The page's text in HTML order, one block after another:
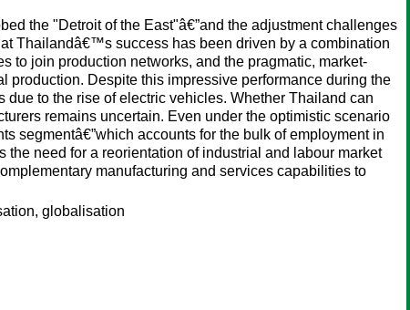
the "Detroit of the East"â€”and the adjustment challenges
Thailandâ€™s success has been driven by a combination
to join production networks, and the pragmatic, market-
production. Despite this impressive performance during the
to the rise of electric vehicles. Whether Thailand can
remains uncertain. Even under the optimistic scenario
segmentâ€”which accounts for the bulk of employment in
need for a reorientation of industrial and labour market
manufacturing and services capabilities to
globalisation